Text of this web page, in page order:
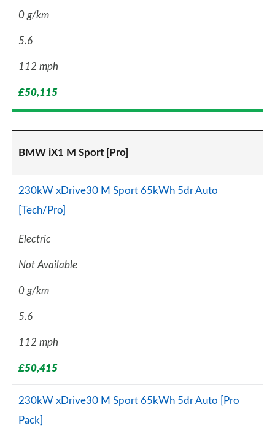
0 g/km
5.6
112 mph
£50,115
BMW iX1 M Sport [Pro]
230kW xDrive30 M Sport 65kWh 5dr Auto
[Tech/Pro]
Electric
Not Available
0 g/km
5.6
112 mph
£50,415
230kW xDrive30 M Sport 65kWh 5dr Auto [Pro
Pack]